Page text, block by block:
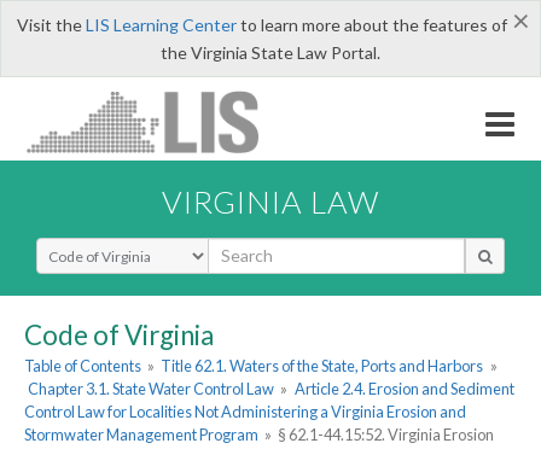
×
Visit theLIS Learning Centerto learn more about the features of
the Virginia State Law Portal.
VIRGINIA LAW
Select Search Type
Code of Virginia
Table of Contents » Title 62.1. Waters of the State, Ports and Harbors »
Chapter 3.1. State Water Control Law » Article 2.4. Erosion and Sediment
Control Law for Localities Not Administering a Virginia Erosion and
Stormwater Management Program » § 62.1-44.15:52. Virginia Erosion